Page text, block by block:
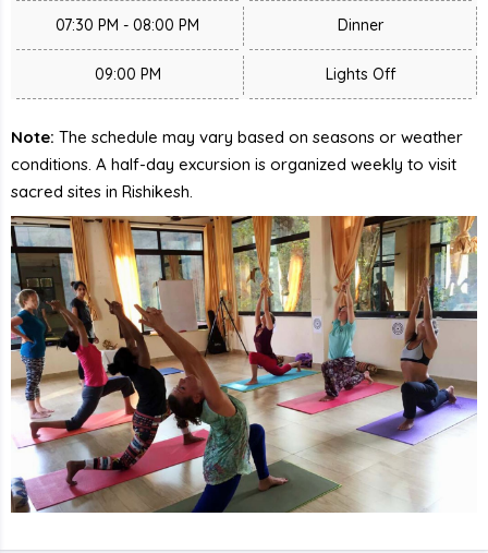
07:30 PM - 08:00 PM Dinner
09:00 PM Lights Off
Note: The schedule may vary based on seasons or weather
conditions. A half-day excursion is organized weekly to visit
sacred sites in Rishikesh.